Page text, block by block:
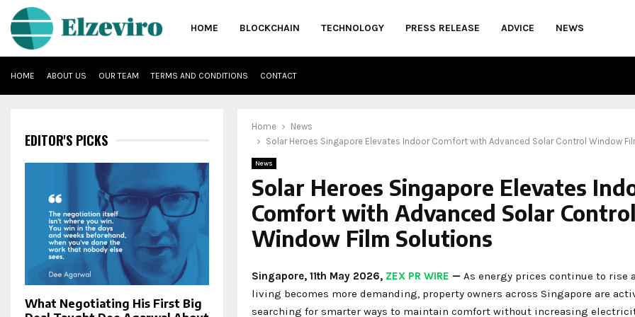
HOME BLOCKCHAIN TECHNOLOGY PRESS RELEASE ADVICE NEWS
HOME ABOUT US OUR TEAM TERMS AND CONDITIONS CONTACT
Home
News
Solar Heroes Singapore Elevates Indoor Comfort with Advanced Solar Control Window
News
Solar Heroes Singapore Elevates
Comfort with Advanced Solar Control
Window Film Solutions
Singapore, 11th May 2026, ZEX PR WIRE — As energy prices continue to rise
living becomes more demanding, property owners across Singapore are
searching for smarter ways to maintain comfort without increasing
EDITOR'S PICKS
What Negotiating His First Big